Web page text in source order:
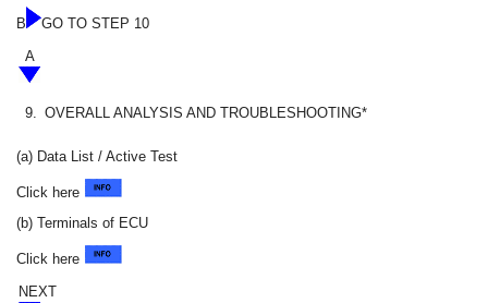
B
GO TO STEP 10
A
9. OVERALL ANALYSIS AND TROUBLESHOOTING*
(a) Data List / Active Test
Click here
(b) Terminals of ECU
Click here
NEXT